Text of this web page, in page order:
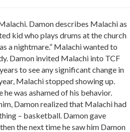
Damon describes Malachi as
kid who plays drums at the church
a nightmare.” Malachi wanted to
Damon invited Malachi into TCF
to see any significant change in
Malachi stopped showing up.
was ashamed of his behavior.
Damon realized that Malachi had
– basketball. Damon gave
the next time he saw him Damon